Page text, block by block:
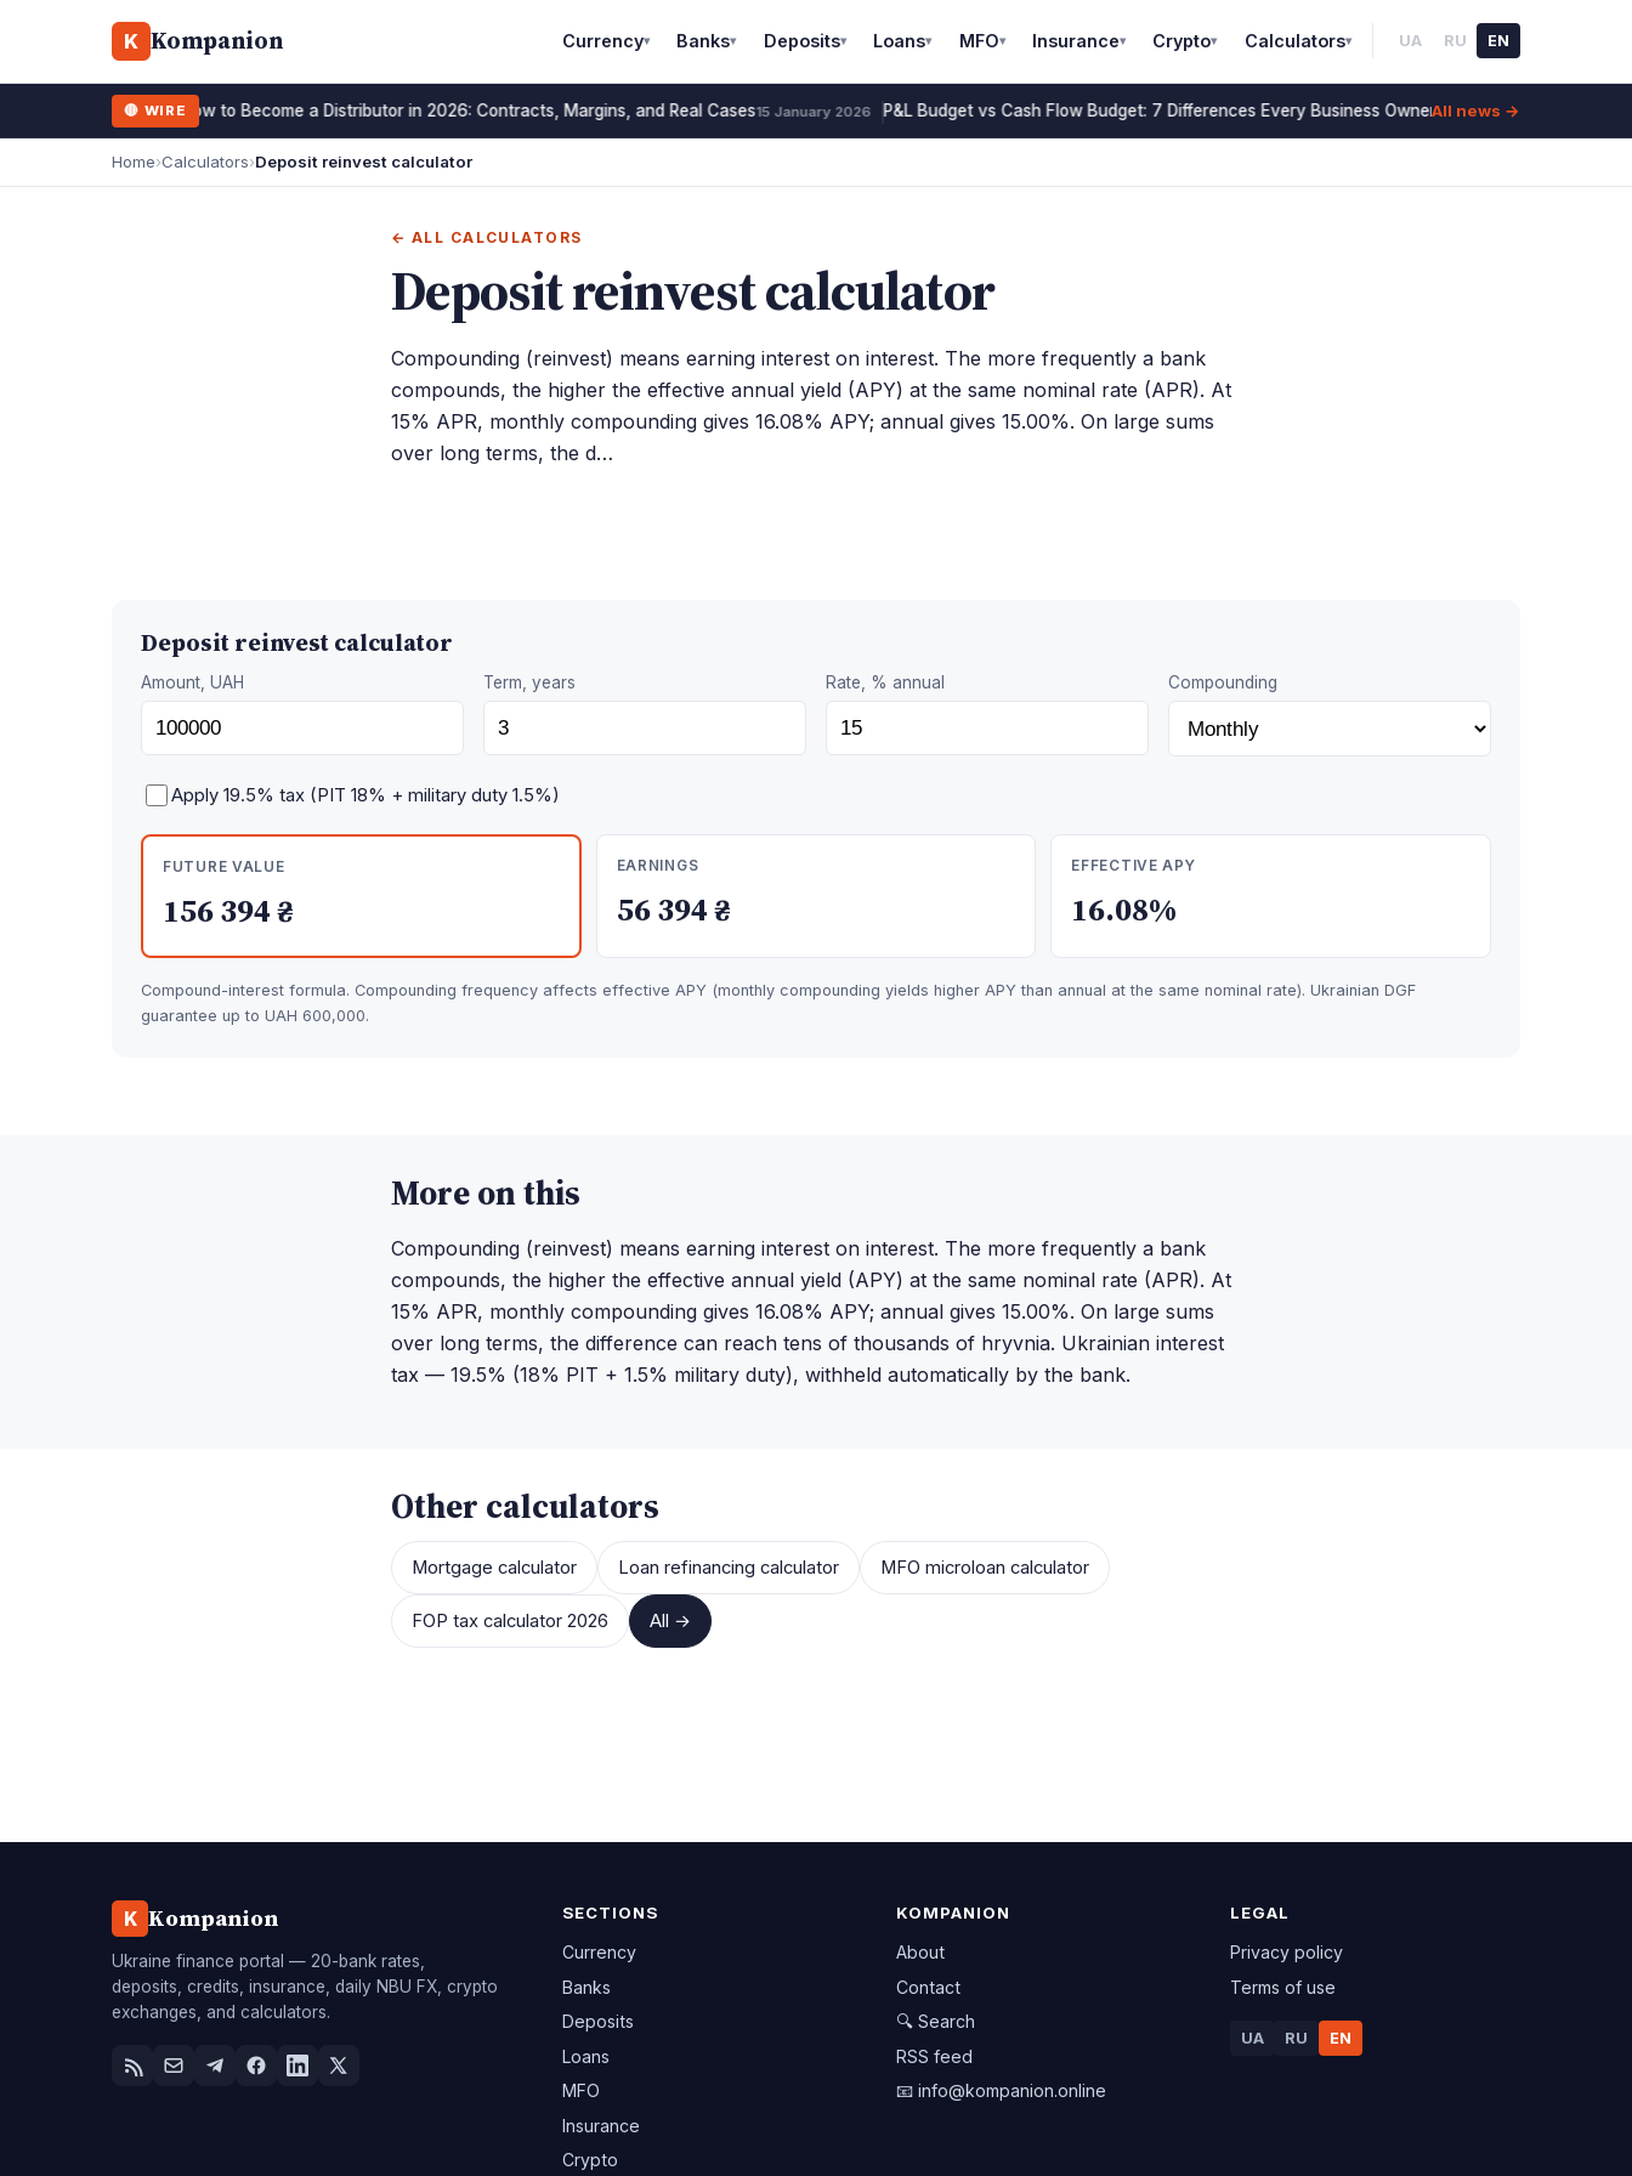
K Kompanion Currency▾ Banks▾ Deposits▾ Loans▾ MFO▾ Insurance▾ Crypto▾ Calculators▾ UA RU EN
🔴 WIRE
15 January 2026 How to Become a Distributor in 2026: Contracts, Margins, and Real Cases15 January 2026 P&L Budget vs Cash Flow Budget: 7 Differences Every Business Owner Must Know (2026)
All news →
Home›Calculators›Deposit reinvest calculator
← ALL CALCULATORS
Deposit reinvest calculator
Compounding (reinvest) means earning interest on interest. The more frequently a bank
compounds, the higher the effective annual yield (APY) at the same nominal rate (APR). At
15% APR, monthly compounding gives 16.08% APY; annual gives 15.00%. On large sums
over long terms, the d…
Deposit reinvest calculator
Amount, UAH Term, years Rate, % annual Compounding
Apply 19.5% tax (PIT 18% + military duty 1.5%)
FUTURE VALUE
156 394 ₴
EARNINGS
56 394 ₴
EFFECTIVE APY
16.08%
Compound-interest formula. Compounding frequency affects effective APY (monthly compounding yields higher APY than annual at the same nominal rate). Ukrainian DGF
guarantee up to UAH 600,000.
More on this
Compounding (reinvest) means earning interest on interest. The more frequently a bank
compounds, the higher the effective annual yield (APY) at the same nominal rate (APR). At
15% APR, monthly compounding gives 16.08% APY; annual gives 15.00%. On large sums
over long terms, the difference can reach tens of thousands of hryvnia. Ukrainian interest
tax — 19.5% (18% PIT + 1.5% military duty), withheld automatically by the bank.
Other calculators
Mortgage calculator Loan refinancing calculator MFO microloan calculator
FOP tax calculator 2026 All →
K Kompanion
Ukraine finance portal — 20-bank rates,
deposits, credits, insurance, daily NBU FX, crypto
exchanges, and calculators.
SECTIONS
Currency
Banks
Deposits
Loans
MFO
Insurance
Crypto
KOMPANION
About
Contact
🔍 Search
RSS feed
📧 info@kompanion.online
LEGAL
Privacy policy
Terms of use
UA RU EN